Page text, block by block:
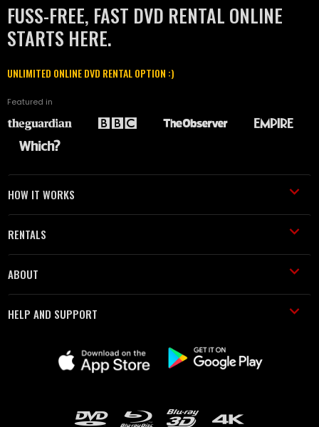
FUSS-FREE, FAST DVD RENTAL ONLINE
STARTS HERE.
UNLIMITED ONLINE DVD RENTAL OPTION :)
Featured in
HOW IT WORKS
RENTALS
ABOUT
HELP AND SUPPORT